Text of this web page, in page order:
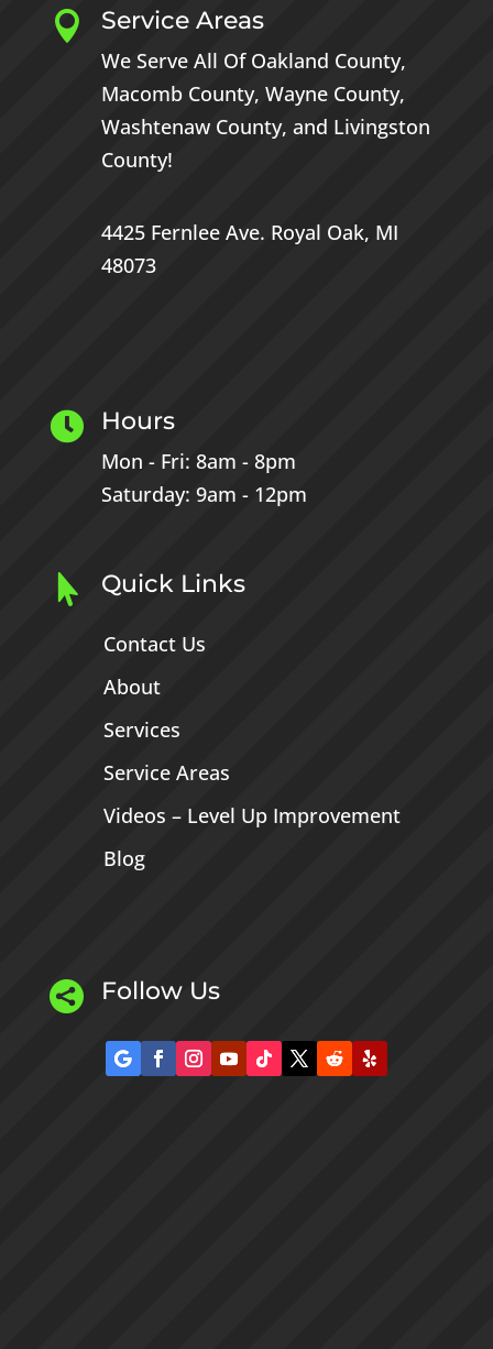
 Service Areas
We Serve All Of Oakland County,
Macomb County, Wayne County,
Washtenaw County, and Livingston
County!
4425 Fernlee Ave. Royal Oak, MI
48073
 Hours
Mon - Fri: 8am - 8pm
Saturday: 9am - 12pm
 Quick Links
Contact Us
About
Services
Service Areas
Videos – Level Up Improvement
Blog
 Follow Us